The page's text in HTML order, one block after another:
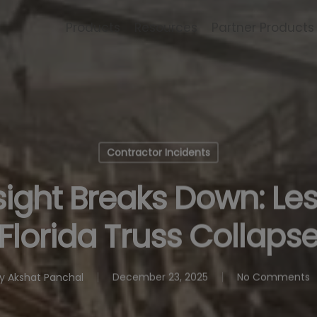
Products Resources
Contractor Incidents
Breaks Down:
Truss
Akshat Panchal December 23, 2025 No Comments